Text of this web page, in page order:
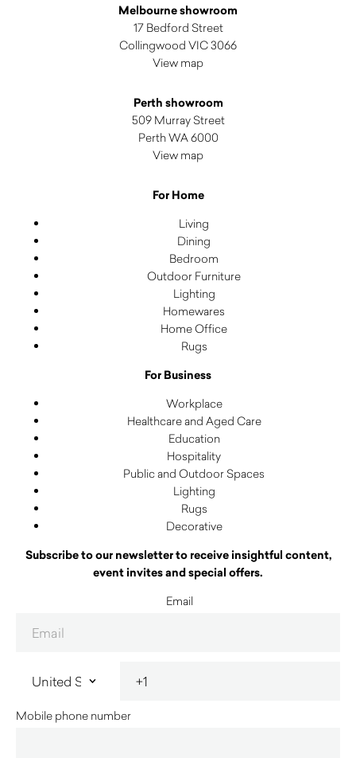
Melbourne showroom
17 Bedford Street
Collingwood VIC 3066
View map
Perth showroom
509 Murray Street
Perth WA 6000
View map
For Home
Living
Dining
Bedroom
Outdoor Furniture
Lighting
Homewares
Home Office
Rugs
For Business
Workplace
Healthcare and Aged Care
Education
Hospitality
Public and Outdoor Spaces
Lighting
Rugs
Decorative
Subscribe to our newsletter to receive insightful content,
event invites and special offers.
Email
Mobile phone number